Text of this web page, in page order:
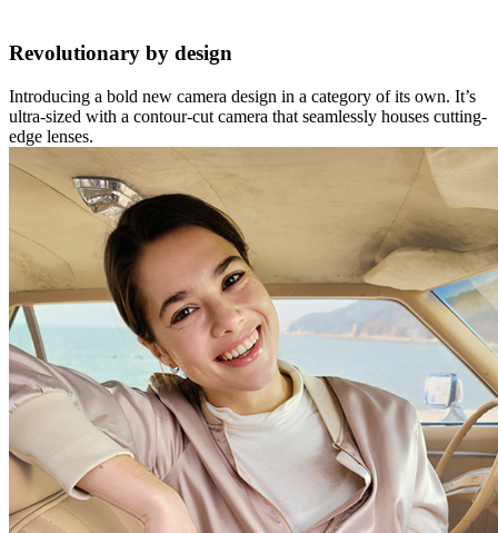
Revolutionary by design
Introducing a bold new camera design in a category of its own. It’s
ultra-sized with a contour-cut camera that seamlessly houses cutting-
edge lenses.